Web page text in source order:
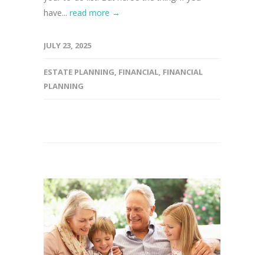
have... read more →
JULY 23, 2025
ESTATE PLANNING FINANCIAL FINANCIAL
PLANNING